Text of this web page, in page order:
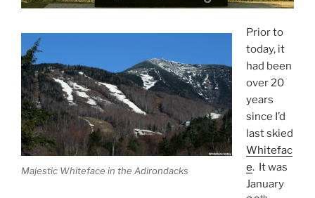
Majestic Whiteface in the Adirondacks
Prior to
today, it
had been
over 20
years
since I’d
last skied
Whitefac
e. It was
January